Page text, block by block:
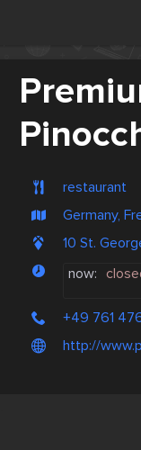
restaurant
Germany,
10 St.
now:
+49 761
http://